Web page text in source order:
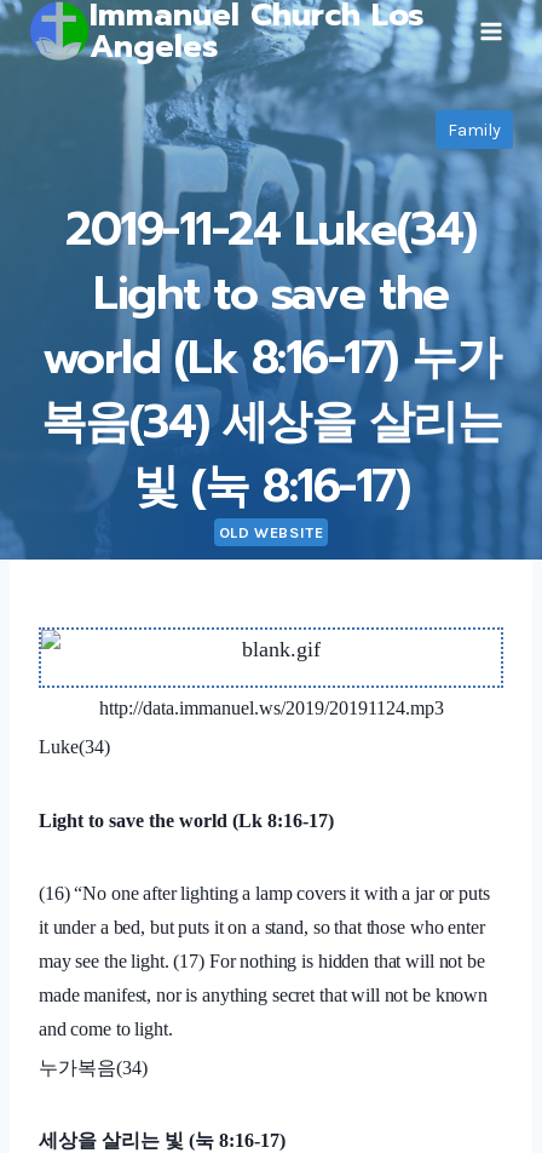
Skip
to
Immanuel Church Los
Angeles
Family
2019-11-24 Luke(34)
Light to save the
world (Lk 8:16-17) 누가
복음(34) 세상을 살리는
빛 (눅 8:16-17)
OLD WEBSITE
http://data.immanuel.ws/2019/20191124.mp3
Luke(34)
Light to save the world (Lk 8:16-17)
(16) “No one after lighting a lamp covers it with a jar or puts
it under a bed, but puts it on a stand, so that those who enter
may see the light. (17) For nothing is hidden that will not be
made manifest, nor is anything secret that will not be known
and come to light.
누가복음(34)
세상을 살리는 빛 (눅 8:16-17)